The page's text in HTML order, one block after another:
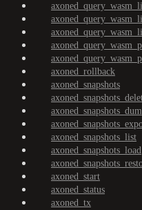
axoned_rollback
axoned_snapshots
axoned_snapshots_list
axoned_snapshots_load
axoned_start
axoned_status
axoned_tx